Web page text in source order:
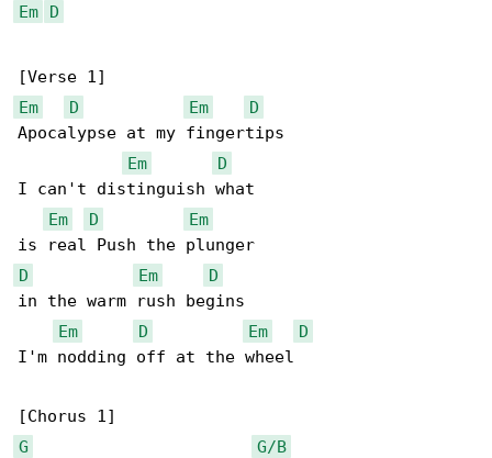
Em
D
Em
D Em
D
Apocalypse at my fingertips
Em
D
I can't distinguish what
Em
D
Em
D
Em
D
in the warm rush begins
Em
D Em
D
I'm nodding off at the wheel
G
G/B